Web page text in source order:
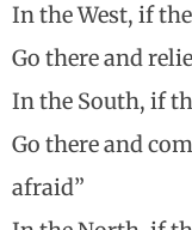
In the West, if
Go there and
In the South, if
Go there and
afraid”